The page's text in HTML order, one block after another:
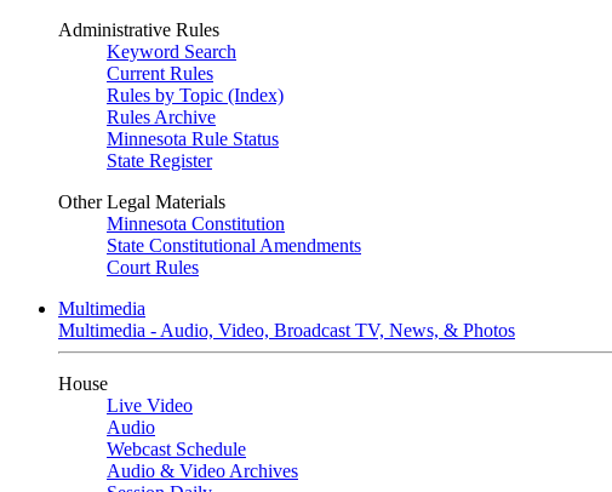
Administrative Rules
Keyword Search
Current Rules
Rules by Topic (Index)
Rules Archive
Minnesota Rule Status
State Register
Other Legal Materials
Minnesota Constitution
State Constitutional Amendments
Court Rules
Multimedia
Multimedia - Audio, Video, Broadcast TV, News, & Photos
House
Live Video
Audio
Webcast Schedule
Audio & Video Archives